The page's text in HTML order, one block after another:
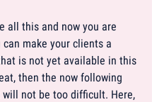
all this and now you are
can make your clients a
is not yet available in this
then the now following
not be too difficult. Here,